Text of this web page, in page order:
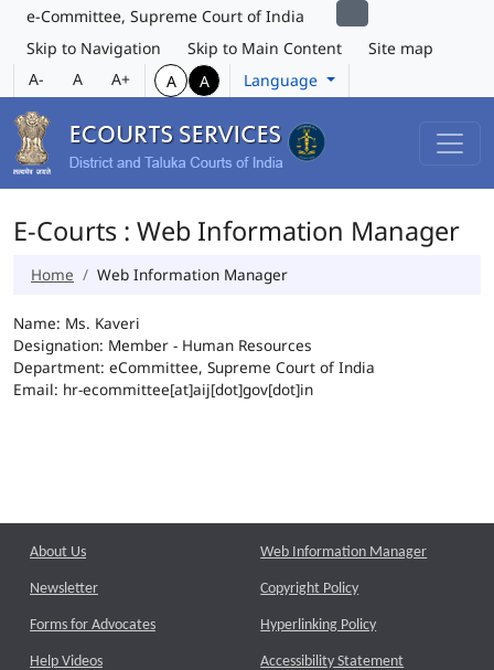
e-Committee, Supreme Court of India
Skip to Navigation
Skip to Main Content
Site map
A-
A A+ A A Language
E-Courts : Web Information Manager
Home Web Information Manager
Name: Ms. Kaveri
Designation: Member - Human Resources
Department: eCommittee, Supreme Court of India
Email: hr-ecommittee[at]aij[dot]gov[dot]in
About Us
Newsletter
Forms for Advocates
Help Videos
Web Information Manager
Copyright Policy
Hyperlinking Policy
Accessibility Statement